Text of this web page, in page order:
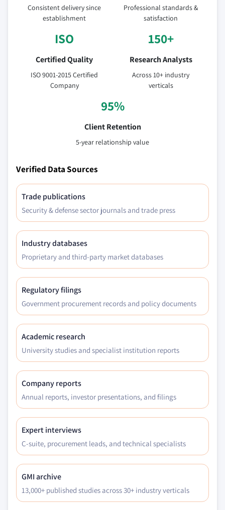
Consistent delivery since
establishment
Professional standards &
satisfaction
ISO
Certified Quality
ISO 9001-2015 Certified
Company
150+
Research Analysts
Across 10+ industry
verticals
95%
Client Retention
5-year relationship value
Verified Data Sources
Trade publications
Security & defense sector journals and trade press
Industry databases
Proprietary and third-party market databases
Regulatory filings
Government procurement records and policy documents
Academic research
University studies and specialist institution reports
Company reports
Annual reports, investor presentations, and filings
Expert interviews
C-suite, procurement leads, and technical specialists
GMI archive
13,000+ published studies across 30+ industry verticals